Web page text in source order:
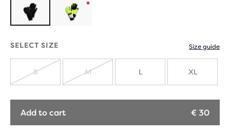
Product
edition
SELECT SIZE Size guide
OUT
S
OUT
M L XL
Add to cart € 30